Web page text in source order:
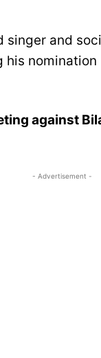
singer and
against
- Advertisement -